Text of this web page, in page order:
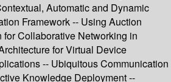
Automatic and Dynamic
Framework -- Using Auction
for Collaborative Networking in
for Virtual Device
-- Ubiquitous Communication
Knowledge Deployment --